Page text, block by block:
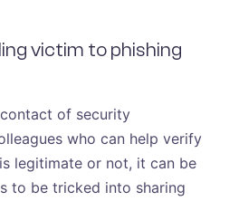
victim to phishing
of security
who can help verify
legitimate or not, it can be
to be tricked into sharing